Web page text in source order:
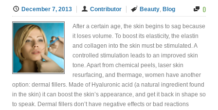
December 7, 2013 Contributor Beauty, Blog 0
After a certain age, the skin begins to sag because
it loses volume. To boost its elasticity, the elastin
and collagen into the skin must be stimulated. A
controlled stimulation leads to an improved skin
tone. Apart from chemical peels, laser skin
resurfacing, and thermage, women have another
option: dermal fillers. Made of Hyaluronic acid (a natural ingredient found
in the skin) it can boost the skin’s appearance, and get it back in shape so
to speak. Dermal fillers don’t have negative effects or bad reactions